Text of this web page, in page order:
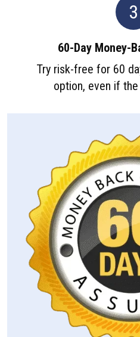
3
60-Day Money-
Try risk-free for 60
option, even if